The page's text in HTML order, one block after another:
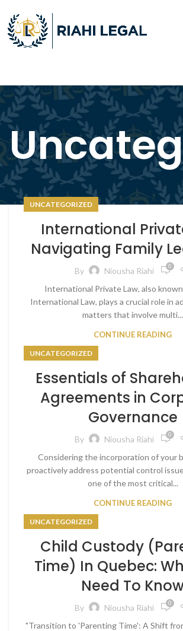
UNCATEGORIZED
International
Navigating Family
By Niousha Riahi 0
International Private Law, also
International Law, plays a crucial role in
matters that involve multi...
CONTINUE READING
UNCATEGORIZED
Essentials of
Agreements in
Governance
By Niousha Riahi 0
Considering the incorporation of your
proactively address potential control
one of the most critical...
CONTINUE READING
UNCATEGORIZED
Child Custody
Time) In Quebec:
Need To
By Niousha Riahi 0
"Transition to 'Parenting Time': A Shift